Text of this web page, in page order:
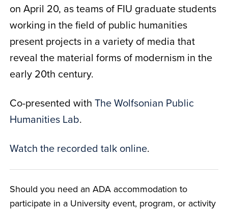
on April 20, as teams of FIU graduate students
working in the field of public humanities
present projects in a variety of media that
reveal the material forms of modernism in the
early 20th century.
Co-presented with The Wolfsonian Public
Humanities Lab.
Watch the recorded talk online.
Should you need an ADA accommodation to
participate in a University event, program, or activity